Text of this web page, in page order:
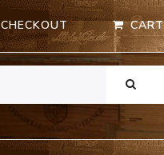
CHECKOUT CART